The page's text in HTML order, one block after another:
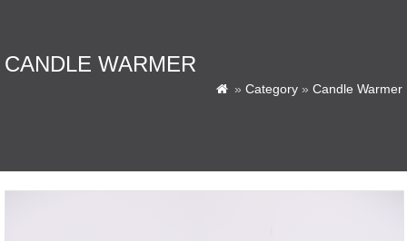
CANDLE WARMER
 » Category » Candle Warmer